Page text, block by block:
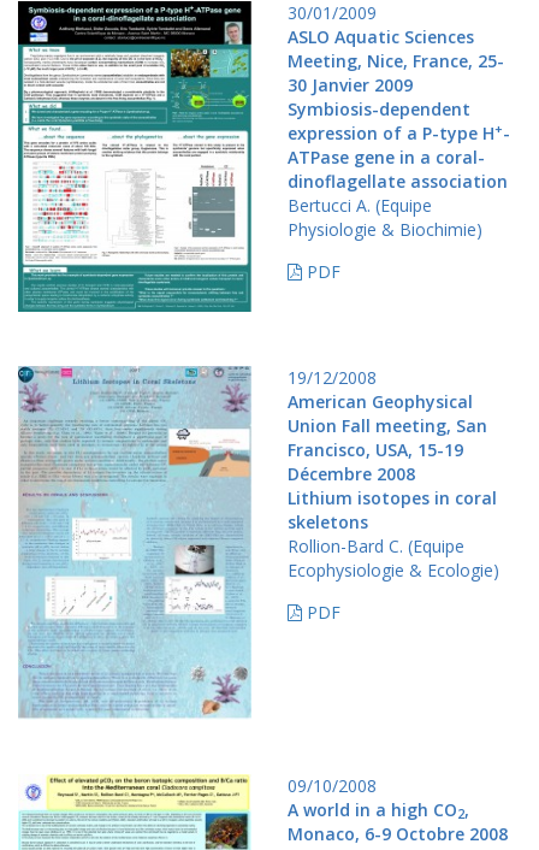
30/01/2009
ASLO Aquatic Sciences
Meeting, Nice, France, 25-
30 Janvier 2009
Symbiosis-dependent
expression of a P-type H+-
ATPase gene in a coral-
dinoflagellate association
Bertucci A. (Equipe
Physiologie & Biochimie)
PDF
19/12/2008
American Geophysical
Union Fall meeting, San
Francisco, USA, 15-19
Décembre 2008
Lithium isotopes in coral
skeletons
Rollion-Bard C. (Equipe
Ecophysiologie & Ecologie)
PDF
09/10/2008
A world in a high CO2,
Monaco, 6-9 Octobre 2008